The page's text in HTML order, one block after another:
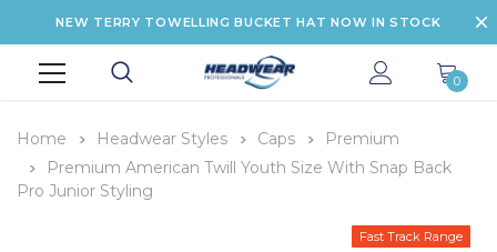
NEW TERRY TOWELLING BUCKET HAT NOW IN STOCK
0
Home Headwear Styles Caps
Premium
Premium American Twill Youth Size With Snap Back
Pro Junior Styling
Fast Track Range